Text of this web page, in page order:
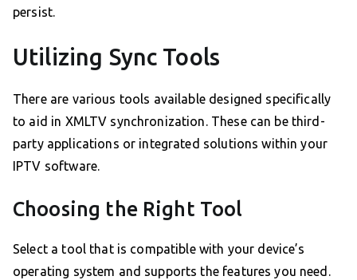
persist.
Utilizing Sync Tools
There are various tools available designed specifically
to aid in XMLTV synchronization. These can be third-
party applications or integrated solutions within your
IPTV software.
Choosing the Right Tool
Select a tool that is compatible with your device’s
operating system and supports the features you need.